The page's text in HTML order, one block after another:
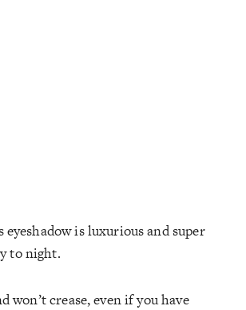
is luxurious and super
to night.
won’t crease, even if you have